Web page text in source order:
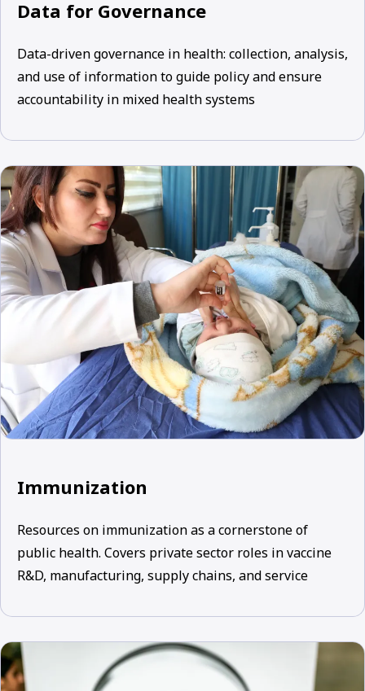
Data for Governance
Data-driven governance in health: collection, analysis,
and use of information to guide policy and ensure
accountability in mixed health systems
Immunization
Resources on immunization as a cornerstone of
public health. Covers private sector roles in vaccine
R&D, manufacturing, supply chains, and service